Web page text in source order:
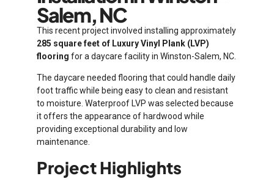
Salem, NC
This recent project involved installing approximately
285 square feet of Luxury Vinyl Plank (LVP)
flooring for a daycare facility in Winston-Salem, NC.
The daycare needed flooring that could handle daily
foot traffic while being easy to clean and resistant
to moisture. Waterproof LVP was selected because
it offers the appearance of hardwood while
providing exceptional durability and low
maintenance.
Project Highlights